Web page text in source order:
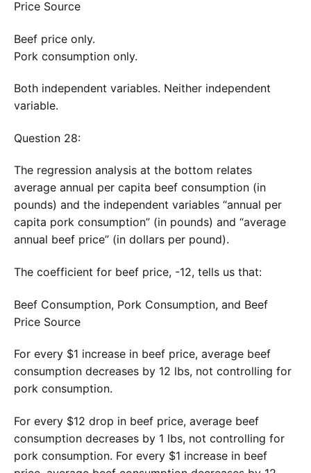
Price Source
Beef price only.
Pork consumption only.
Both independent variables. Neither independent
variable.
Question 28:
The regression analysis at the bottom relates
average annual per capita beef consumption (in
pounds) and the independent variables “annual per
capita pork consumption” (in pounds) and “average
annual beef price” (in dollars per pound).
The coefficient for beef price, -12, tells us that:
Beef Consumption, Pork Consumption, and Beef
Price Source
For every $1 increase in beef price, average beef
consumption decreases by 12 lbs, not controlling for
pork consumption.
For every $12 drop in beef price, average beef
consumption decreases by 1 lbs, not controlling for
pork consumption. For every $1 increase in beef